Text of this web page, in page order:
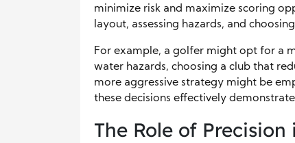
minimize risk and maximize scoring
layout, assessing hazards, and
For example, a golfer might opt for a
water hazards, choosing a club that
more aggressive strategy might be
these decisions effectively
The Role of Precision